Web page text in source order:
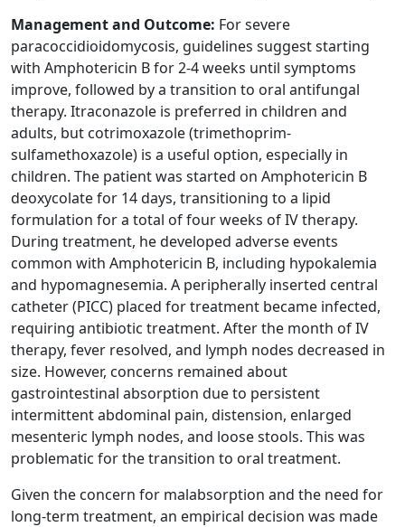
Management and Outcome: For severe
paracoccidioidomycosis, guidelines suggest starting
with Amphotericin B for 2-4 weeks until symptoms
improve, followed by a transition to oral antifungal
therapy. Itraconazole is preferred in children and
adults, but cotrimoxazole (trimethoprim-
sulfamethoxazole) is a useful option, especially in
children. The patient was started on Amphotericin B
deoxycolate for 14 days, transitioning to a lipid
formulation for a total of four weeks of IV therapy.
During treatment, he developed adverse events
common with Amphotericin B, including hypokalemia
and hypomagnesemia. A peripherally inserted central
catheter (PICC) placed for treatment became infected,
requiring antibiotic treatment. After the month of IV
therapy, fever resolved, and lymph nodes decreased in
size. However, concerns remained about
gastrointestinal absorption due to persistent
intermittent abdominal pain, distension, enlarged
mesenteric lymph nodes, and loose stools. This was
problematic for the transition to oral treatment.
Given the concern for malabsorption and the need for
long-term treatment, an empirical decision was made